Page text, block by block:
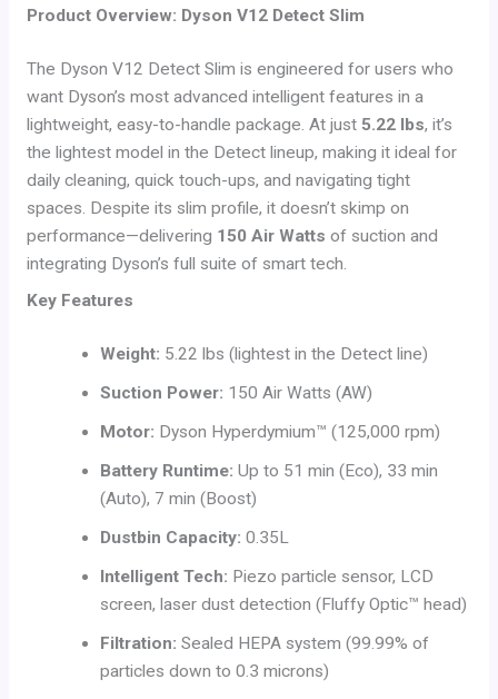
Product Overview: Dyson V12 Detect Slim
The Dyson V12 Detect Slim is engineered for users who
want Dyson’s most advanced intelligent features in a
lightweight, easy-to-handle package. At just 5.22 lbs, it’s
the lightest model in the Detect lineup, making it ideal for
daily cleaning, quick touch-ups, and navigating tight
spaces. Despite its slim profile, it doesn’t skimp on
performance—delivering 150 Air Watts of suction and
integrating Dyson’s full suite of smart tech.
Key Features
Weight: 5.22 lbs (lightest in the Detect line)
Suction Power: 150 Air Watts (AW)
Motor: Dyson Hyperdymium™ (125,000 rpm)
Battery Runtime: Up to 51 min (Eco), 33 min
(Auto), 7 min (Boost)
Dustbin Capacity: 0.35L
Intelligent Tech: Piezo particle sensor, LCD
screen, laser dust detection (Fluffy Optic™ head)
Filtration: Sealed HEPA system (99.99% of
particles down to 0.3 microns)